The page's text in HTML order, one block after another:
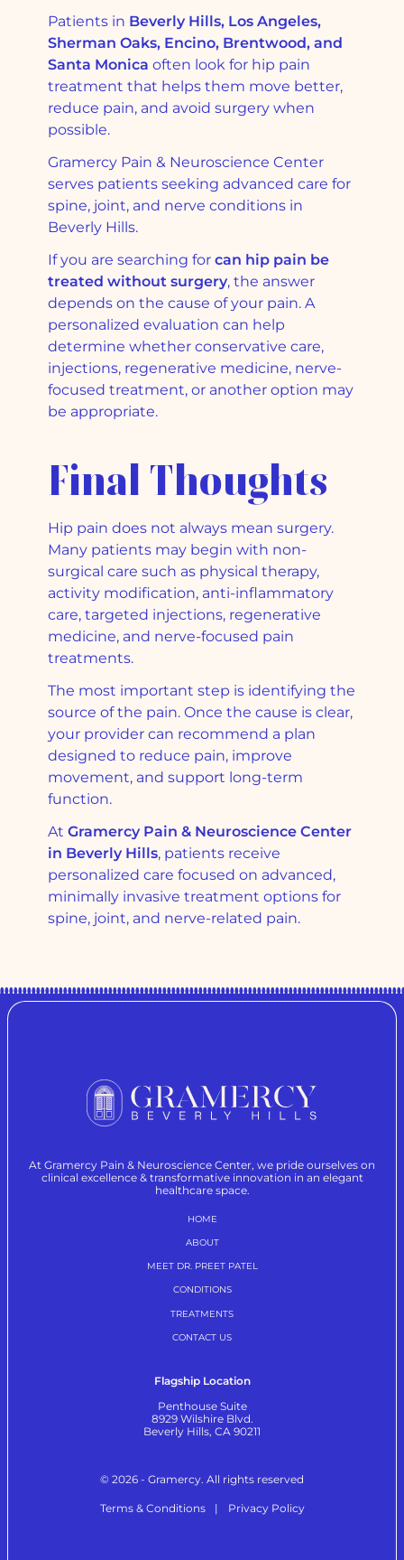
Patients in Beverly Hills, Los Angeles,
Sherman Oaks, Encino, Brentwood, and
Santa Monica often look for hip pain
treatment that helps them move better,
reduce pain, and avoid surgery when
possible.
Gramercy Pain & Neuroscience Center
serves patients seeking advanced care for
spine, joint, and nerve conditions in
Beverly Hills.
If you are searching for can hip pain be
treated without surgery, the answer
depends on the cause of your pain. A
personalized evaluation can help
determine whether conservative care,
injections, regenerative medicine, nerve-
focused treatment, or another option may
be appropriate.
Final Thoughts
Hip pain does not always mean surgery.
Many patients may begin with non-
surgical care such as physical therapy,
activity modification, anti-inflammatory
care, targeted injections, regenerative
medicine, and nerve-focused pain
treatments.
The most important step is identifying the
source of the pain. Once the cause is clear,
your provider can recommend a plan
designed to reduce pain, improve
movement, and support long-term
function.
At Gramercy Pain & Neuroscience Center
in Beverly Hills, patients receive
personalized care focused on advanced,
minimally invasive treatment options for
spine, joint, and nerve-related pain.
At Gramercy Pain & Neuroscience Center, we pride ourselves on
clinical excellence & transformative innovation in an elegant
healthcare space.
HOME
ABOUT
MEET DR. PREET PATEL
CONDITIONS
TREATMENTS
CONTACT US
Flagship Location
Penthouse Suite
8929 Wilshire Blvd.
Beverly Hills, CA 90211
© 2026 - Gramercy. All rights reserved
Terms & Conditions Privacy Policy